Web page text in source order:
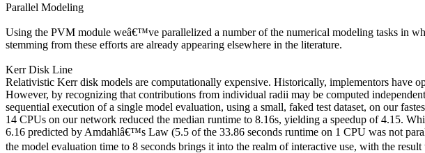
Parallel Modeling
Using the PVM module weâ€™ve parallelized a number of the numerical modeling tasks in
stemming from these efforts are already appearing elsewhere in the literature.
Kerr Disk Line
Relativistic Kerr disk models are computationally expensive. Historically, implementors have
However, by recognizing that contributions from individual radii may be computed
sequential execution of a single model evaluation, using a small, faked test dataset, on our
14 CPUs on our network reduced the median runtime to 8.16s, yielding a speedup of 4.15.
6.16 predicted by Amdahlâ€™s Law (5.5 of the 33.86 seconds runtime on 1 CPU was not
the model evaluation time to 8 seconds brings it into the realm of interactive use, with the